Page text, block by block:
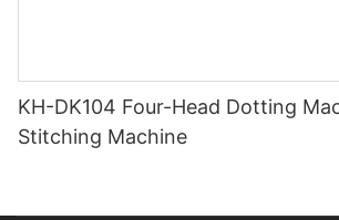
KH-DK104 Four-Head Dotting
Stitching Machine